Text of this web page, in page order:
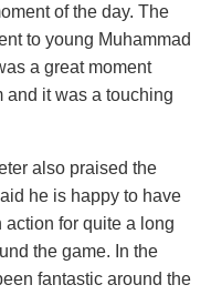
of the day. The
to young Muhammad
a great moment
and it was a touching
also praised the
he is happy to have
action for quite a long
the game. In the
fantastic around the